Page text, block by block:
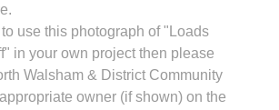
use this photograph of "Loads
in your own project then please
Walsham & District Community
owner (if shown) on the